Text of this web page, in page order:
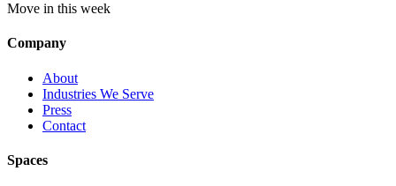
Move in this week
Company
About
Industries We Serve
Press
Contact
Spaces